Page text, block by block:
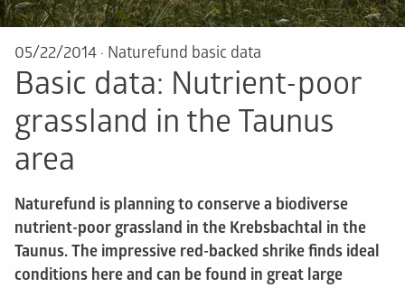
05/22/2014 · Naturefund basic data
Basic data: Nutrient-poor
grassland in the Taunus
area
Naturefund is planning to conserve a biodiverse
nutrient-poor grassland in the Krebsbachtal in the
Taunus. The impressive red-backed shrike finds ideal
conditions here and can be found in great large